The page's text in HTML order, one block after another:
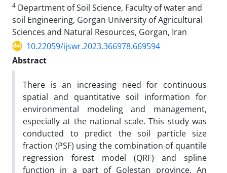
4 Department of Soil Science, Faculty of water and
soil Engineering, Gorgan University of Agricultural
Sciences and Natural Resources, Gorgan, Iran
10.22059/ijswr.2023.366978.669594
Abstract
There is an increasing need for continuous
spatial and quantitative soil information for
environmental modeling and management,
especially at the national scale. This study was
conducted to predict the soil particle size
fraction (PSF) using the combination of quantile
regression forest model (QRF) and spline
function in a part of Golestan province. An